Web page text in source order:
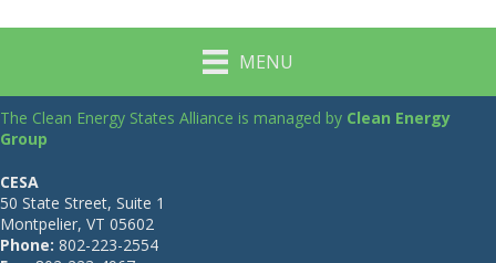
MENU
The Clean Energy States Alliance is managed by Clean Energy
Group
CESA
50 State Street, Suite 1
Montpelier, VT 05602
Phone: 802-223-2554